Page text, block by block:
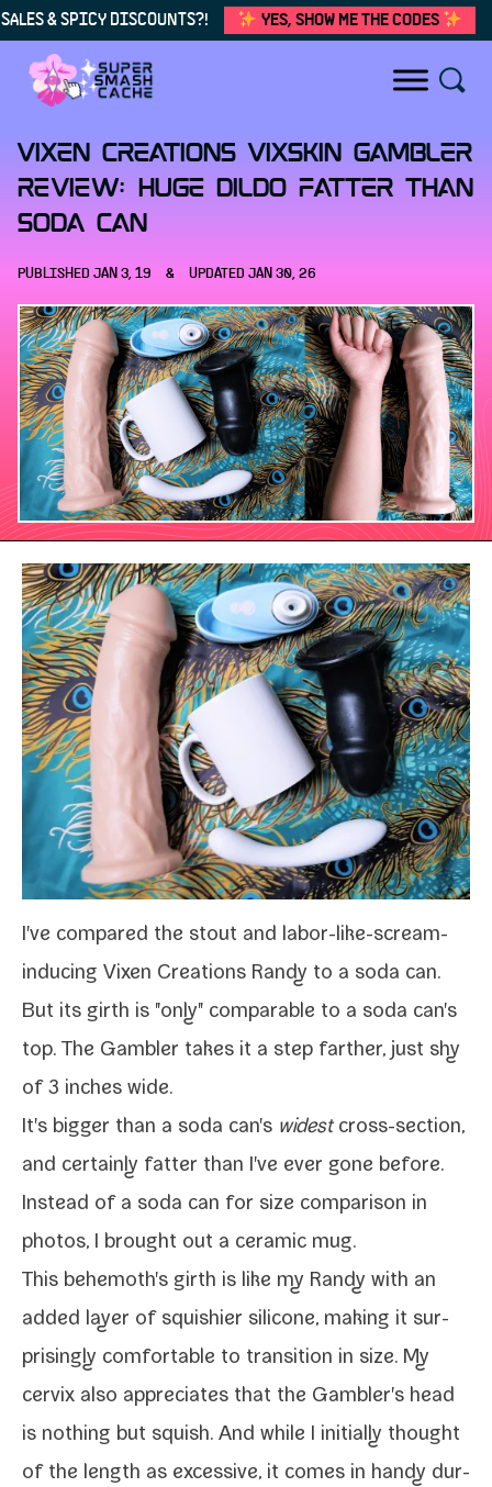
SALES & SPICY DISCOUNTS?! YES, SHOW ME THE CODES
Skip to content
Vixen Creations VixSkin Gambler
review: HUGE dildo fatter than
soda can
PUBLISHED JAN 3, 19 & UPDATED JAN 30, 26
I've com­pared the stout and labor-​like-​scream-​
inducing Vixen Creations Randy to a soda can.
But its girth is "only" com­pa­ra­ble to a soda can's
top. The Gambler takes it a step far­ther, just shy
of 3 inch­es wide.
It's big­ger than a soda can's widestcross-​section,
and cer­tain­ly fat­ter than I've ever gone before.
Instead of a soda can for size com­par­i­son in
pho­tos, I brought out a ceram­ic mug.
This behemoth's girth is like my Randy with an
added lay­er of squishi­er sil­i­cone, mak­ing it sur­
pris­ing­ly com­fort­able to tran­si­tion in size. My
cervix also appre­ci­ates that the Gambler's head
is noth­ing but squish. And while I ini­tial­ly thought
of the length as exces­sive, it comes in handy dur­